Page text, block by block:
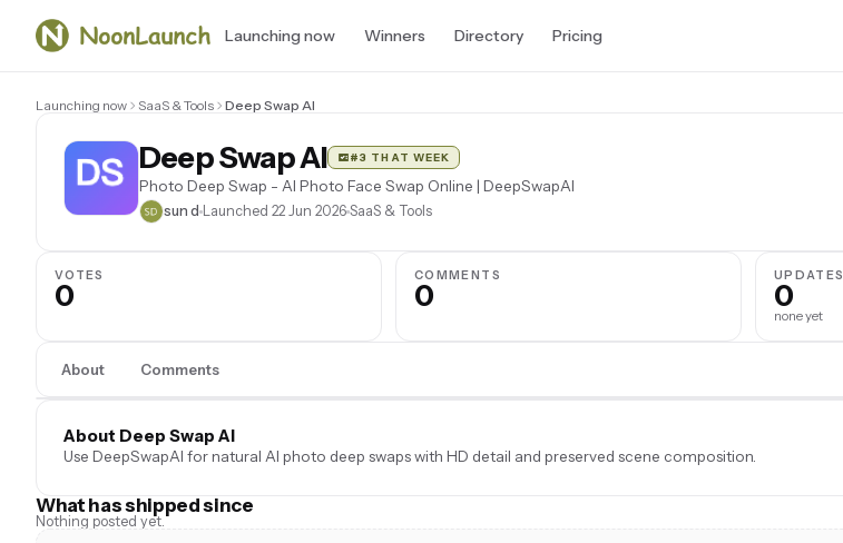
Launching now Winners Directory Pricing
Launching now SaaS & Tools Deep Swap AI
Deep Swap AI #3 THAT WEEK
Photo Deep Swap - AI Photo Face Swap Online | DeepSwapAI
sun d Launched 22 Jun 2026 SaaS & Tools
VOTES
0
COMMENTS
0
UPDATES
0
none yet
About Comments
About Deep Swap AI
Use DeepSwapAI for natural AI photo deep swaps with HD detail and preserved scene composition.
What has shipped since
Nothing posted yet.